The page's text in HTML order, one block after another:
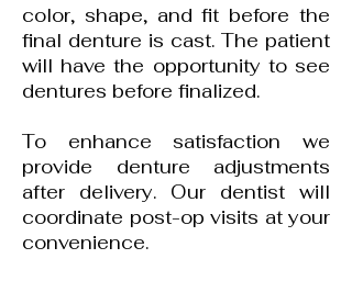
color, shape, and fit before the
final denture is cast. The patient
will have the opportunity to see
dentures before finalized.
To enhance satisfaction we
provide denture adjustments
after delivery. Our dentist will
coordinate post-op visits at your
convenience.